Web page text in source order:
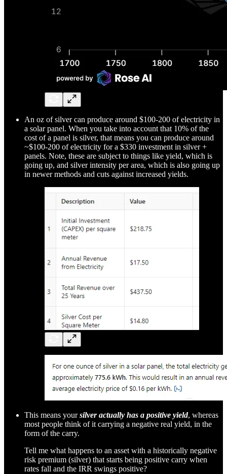
An oz of silver can produce around $100-200 of electricity in
a solar panel. When you take into account that 10% of the
cost of a panel is silver, that means you can produce around
~$100-200 of electricity for a $330 investment in silver +
panels. Note, these are subject to things like yield, which is
going up, and silver intensity per area, which is also going up
in newer methods and cuts against increased yields.
This means yoursilver actually has a positive yield, whereas
most people think of it carrying a negative real yield, in the
form of the carry.
Tell me what happens to an asset with a historically negative
risk premium (silver) that starts being positive carry when
rates fall and the IRR swings positive?